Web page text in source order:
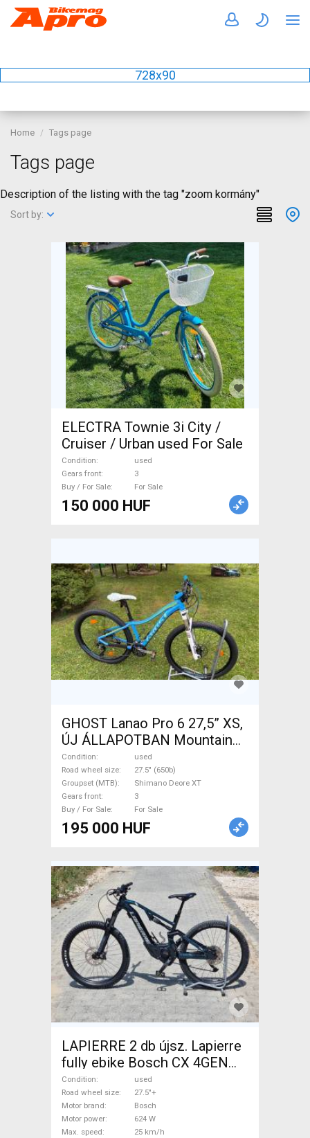
728x90
Home Tags page
Tags page
Description of the listing with the tag "zoom kormány"
Sort by:
ELECTRA Townie 3i City /
Cruiser / Urban used For Sale
Condition
used
Gears front
3
Buy / For Sale
For Sale
150 000 HUF
GHOST Lanao Pro 6 27,5” XS,
ÚJ ÁLLAPOTBAN Mountain
Bike 27.5" (650b) rigid
Shimano Deore XT used For
Sale
Condition
used
Road wheel size
27.5" (650b)
Groupset (MTB)
Shimano Deore XT
Gears front
3
Buy / For Sale
For Sale
195 000 HUF
LAPIERRE 2 db újsz. Lapierre
fully ebike Bosch CX 4GEN
85nm Electric Mountain Bike
27.5"+ dual suspension Bosch
Shimano Deore used For Sale
Condition
used
Road wheel size
27.5"+
Motor brand
Bosch
Motor power
624 W
Max. speed
25 km/h